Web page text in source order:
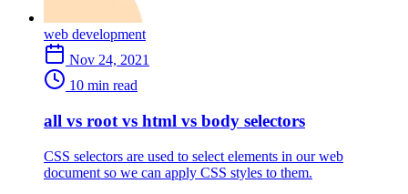
web development
Nov 24, 2021
10 min read
all vs root vs html vs body selectors
CSS selectors are used to select elements in our web
document so we can apply CSS styles to them.